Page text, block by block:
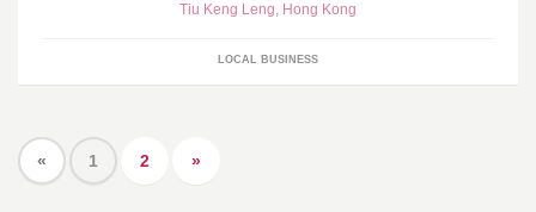
Tiu Keng Leng, Hong Kong
LOCAL BUSINESS
« 1 2 »